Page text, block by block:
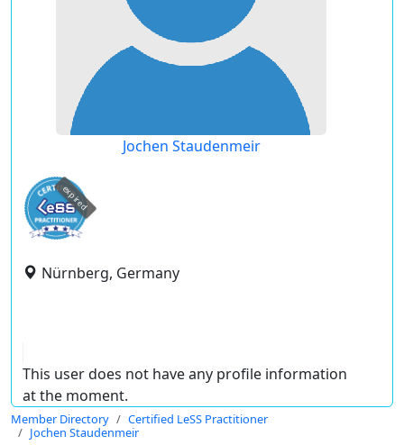
Jochen Staudenmeir
expired
Nürnberg, Germany
This user does not have any profile information
at the moment.
Member Directory
Certified LeSS Practitioner
Jochen Staudenmeir